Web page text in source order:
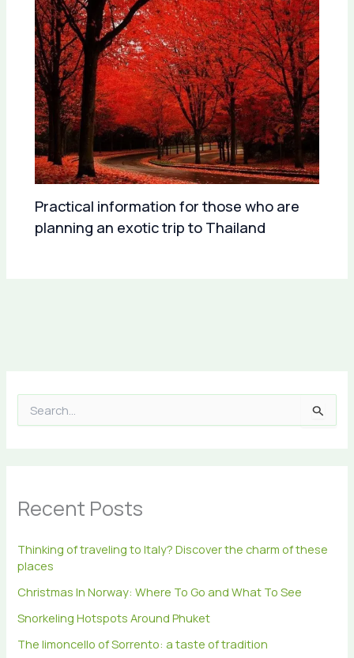
Practical information for those who are
planning an exotic trip to Thailand
e
f
o
:
Recent Posts
Thinking of traveling to Italy? Discover the charm of these
places
Christmas In Norway: Where To Go and What To See
Snorkeling Hotspots Around Phuket
The limoncello of Sorrento: a taste of tradition